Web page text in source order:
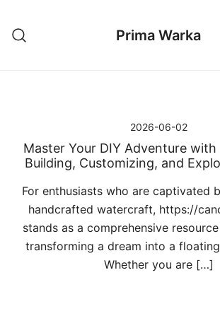
treści
Prima Warka
2026-06-02
Master Your DIY Adventure with
Building, Customizing, and
For enthusiasts who are captivated
handcrafted watercraft, https://
stands as a comprehensive
transforming a dream into a
Whether you are […]